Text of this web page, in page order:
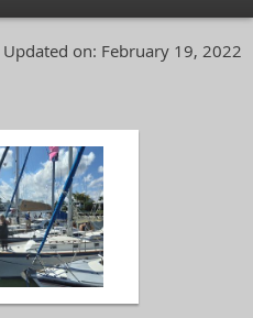
Updated on: February 19, 2022